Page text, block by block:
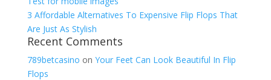
3 Affordable Alternatives To Expensive Flip Flops That
Are Just As Stylish
Recent Comments
789betcasino on Your Feet Can Look Beautiful In Flip
Flops